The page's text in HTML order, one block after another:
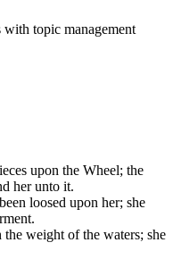
with topic management
upon the Wheel; the
her unto it.
loosed upon her; she
weight of the waters; she